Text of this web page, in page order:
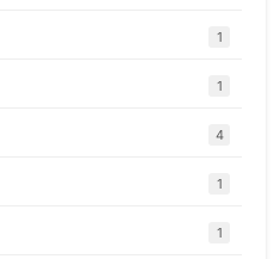
1
1
4
1
1